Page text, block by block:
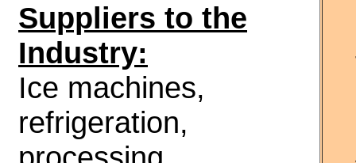
Suppliers to the
Industry:
Ice machines,
refrigeration,